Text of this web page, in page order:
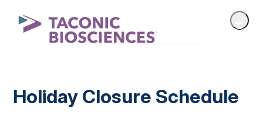
Holiday Closure Schedule